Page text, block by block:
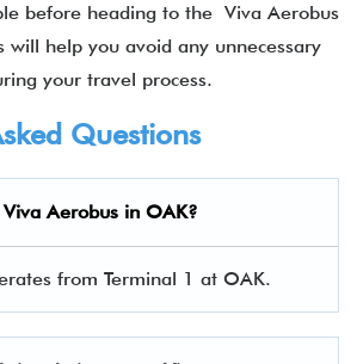
before heading to the Viva Aerobus
help you avoid any unnecessary
your travel process.
Questions
Aerobus in OAK​?
from Terminal 1 at OAK.